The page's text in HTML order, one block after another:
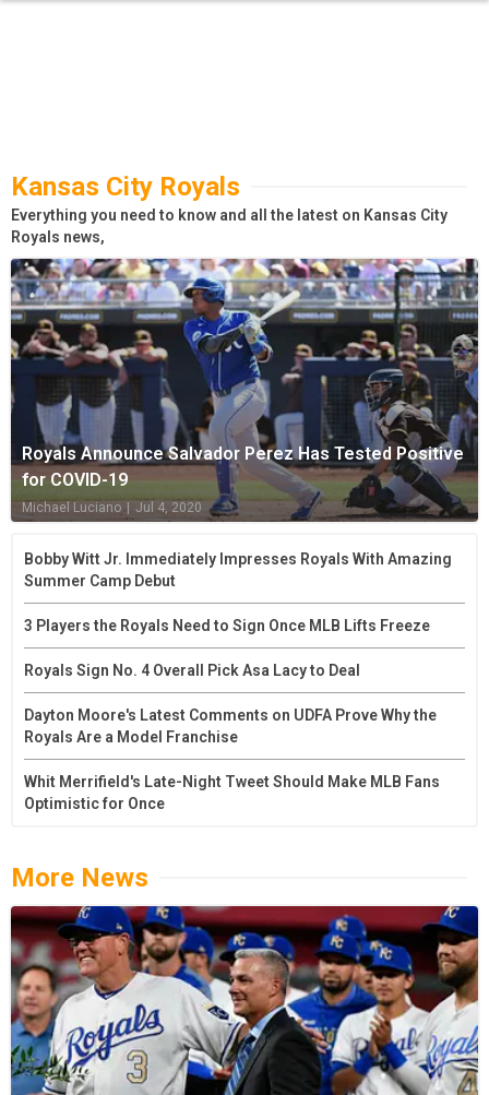
Kansas City Royals
Everything you need to know and all the latest on Kansas City
Royals news,
Royals Announce Salvador Perez Has Tested Positive
for COVID-19
Michael Luciano | Jul 4, 2020
Bobby Witt Jr. Immediately Impresses Royals With Amazing
Summer Camp Debut
3 Players the Royals Need to Sign Once MLB Lifts Freeze
Royals Sign No. 4 Overall Pick Asa Lacy to Deal
Dayton Moore's Latest Comments on UDFA Prove Why the
Royals Are a Model Franchise
Whit Merrifield's Late-Night Tweet Should Make MLB Fans
Optimistic for Once
More News